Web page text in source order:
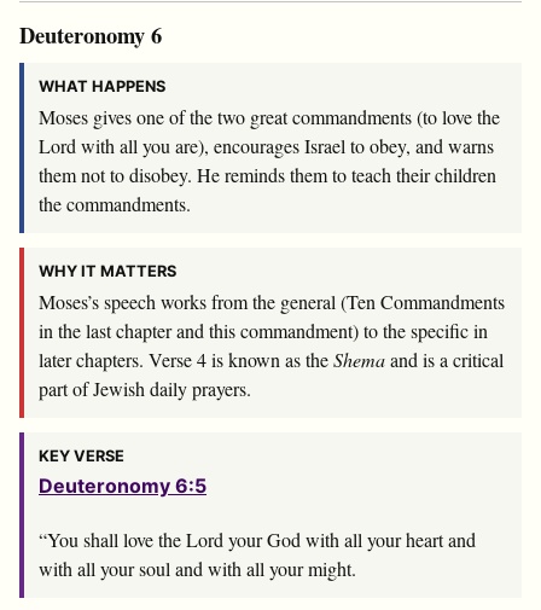
Deuteronomy 6
WHAT HAPPENS
Moses gives one of the two great commandments (to love the
Lord with all you are), encourages Israel to obey, and warns
them not to disobey. He reminds them to teach their children
the commandments.
WHY IT MATTERS
Moses’s speech works from the general (Ten Commandments
in the last chapter and this commandment) to the specific in
later chapters. Verse 4 is known as theShemaand is a critical
part of Jewish daily prayers.
KEY VERSE
Deuteronomy 6:5
“You shall love theLord your God with all your heart and
with all your soul and with all your might.